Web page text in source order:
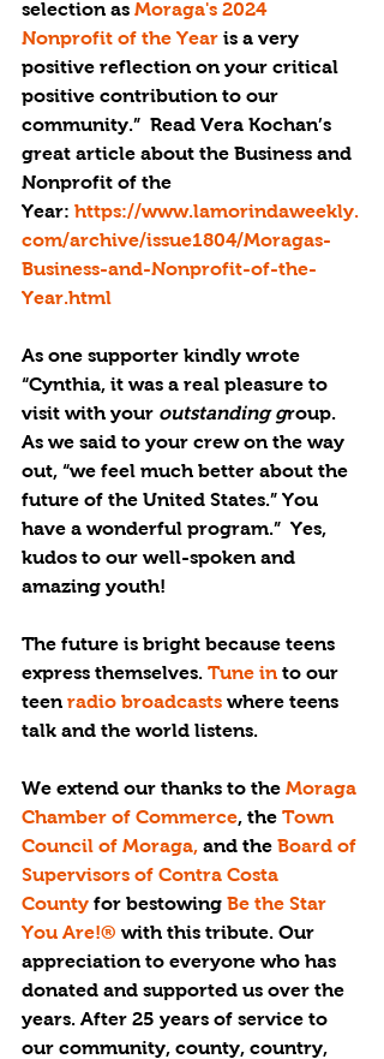
selection as Moraga's 2024
Nonprofit of the Year is a very
positive reflection on your critical
positive contribution to our
community.”  Read Vera Kochan’s
great article about the Business and
Nonprofit of the
Year: https://www.lamorindaweekly.
com/archive/issue1804/Moragas-
Business-and-Nonprofit-of-the-
Year.html
As one supporter kindly wrote
“Cynthia, it was a real pleasure to
visit with your outstanding group.
As we said to your crew on the way
out, “we feel much better about the
future of the United States.” You
have a wonderful program.”  Yes,
kudos to our well-spoken and
amazing youth!
The future is bright because teens
express themselves. Tune in to our
teen radio broadcasts where teens
talk and the world listens.
We extend our thanks to the Moraga
Chamber of Commerce, the Town
Council of Moraga, and the Board of
Supervisors of Contra Costa
County for bestowing Be the Star
You Are!® with this tribute. Our
appreciation to everyone who has
donated and supported us over the
years. After 25 years of service to
our community, county, country,